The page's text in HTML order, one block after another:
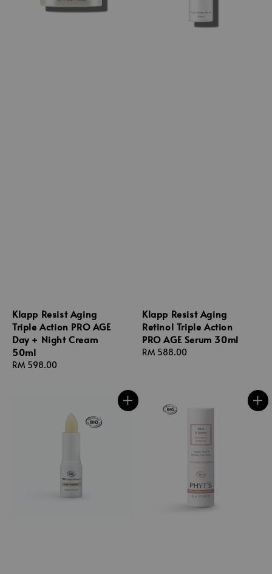
Klapp Resist Aging
Triple Action PRO AGE
Day + Night Cream
50ml
Regular
RM 598.00
Klapp Resist Aging
Retinol Triple Action
PRO AGE Serum 30ml
Regular
RM 588.00